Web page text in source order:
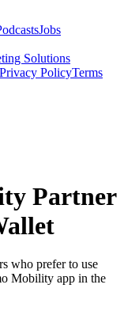
Jobs
Solutions
Privacy PolicyTerms
Partner
who prefer to use
Mobility app in the